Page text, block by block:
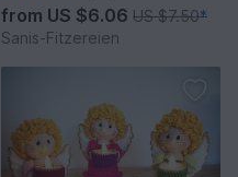
from US $6.06 US $7.50*
Sanis-Fitzereien